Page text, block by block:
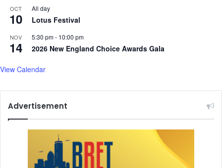
e
e
OCT
10
All day
Lotus Festival
NOV
14
5:30 pm- 10:00 pm
2026 New England Choice Awards Gala
View Calendar
Advertisement